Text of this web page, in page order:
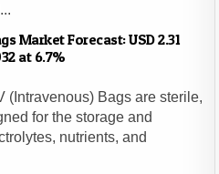
Market Forecast: USD 2.31
at 6.7%
(Intravenous) Bags are sterile,
for the storage and
nutrients, and